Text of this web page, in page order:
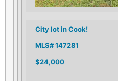
City lot in Cook!
MLS# 147281
$24,000